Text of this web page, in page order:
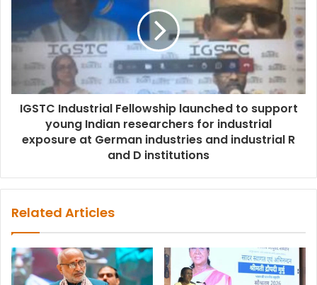
IGSTC Industrial Fellowship launched to support
young Indian researchers for industrial
exposure at German industries and industrial R
and D institutions
Related Articles